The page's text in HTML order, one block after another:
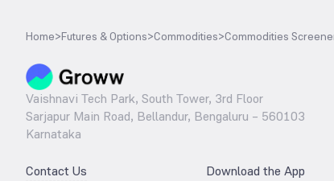
Home>Futures & Options>Commodities>Commodities
Vaishnavi Tech Park, South Tower, 3rd Floor
Sarjapur Main Road, Bellandur, Bengaluru – 560103
Karnataka
Contact Us Download the App